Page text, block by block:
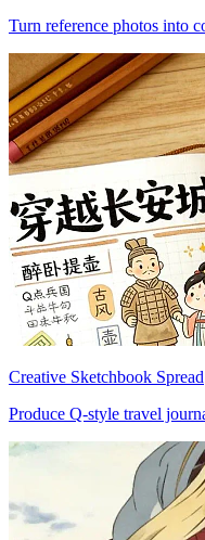
Turn reference photos into
Creative Sketchbook Spread
Produce Q-style travel